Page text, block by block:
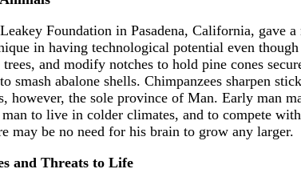
Foundation in Pasadena, California, gave
in having technological potential even
and modify notches to hold pine cones
smash abalone shells. Chimpanzees sharpen
however, the sole province of Man. Early man
to live in colder climates, and to compete
may be no need for his brain to grow any larger.
and Threats to Life